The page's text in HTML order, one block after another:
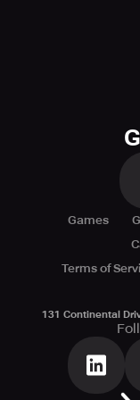
Games
Terms of
131 Continental